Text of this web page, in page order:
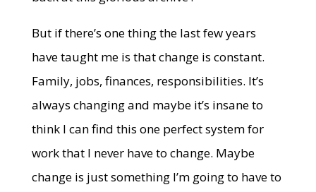
But if there’s one thing the last few years
have taught me is that change is constant.
Family, jobs, finances, responsibilities. It’s
always changing and maybe it’s insane to
think I can find this one perfect system for
work that I never have to change. Maybe
change is just something I’m going to have to